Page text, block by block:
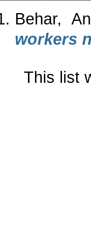
Behar,
workers
This list